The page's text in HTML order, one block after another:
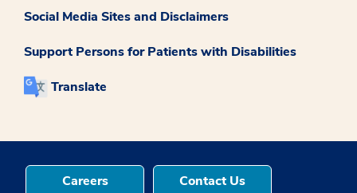
Social Media Sites and Disclaimers
Support Persons for Patients with Disabilities
Translate
Careers Contact Us